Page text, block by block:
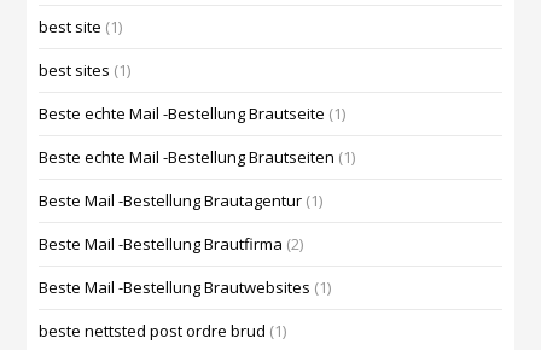
best site (1)
best sites (1)
Beste echte Mail -Bestellung Brautseite (1)
Beste echte Mail -Bestellung Brautseiten (1)
Beste Mail -Bestellung Brautagentur (1)
Beste Mail -Bestellung Brautfirma (2)
Beste Mail -Bestellung Brautwebsites (1)
beste nettsted post ordre brud (1)